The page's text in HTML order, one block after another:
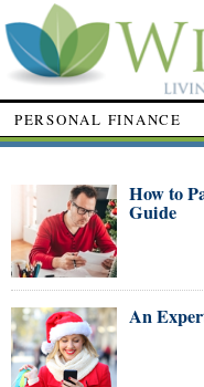
PERSONAL FINANCE
How to
Guide
An